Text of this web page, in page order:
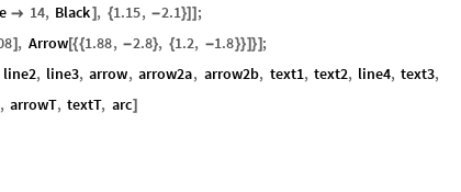
 14, Black] , {1.15, -2.1}]] ;
] , Arrow[{{1.88, -2.8}, {1.2, -1.8}}]}] ;
line2, line3, arrow, arrow2a, arrow2b, text1, text2, line4, text3,
, arrowT, textT, arc]